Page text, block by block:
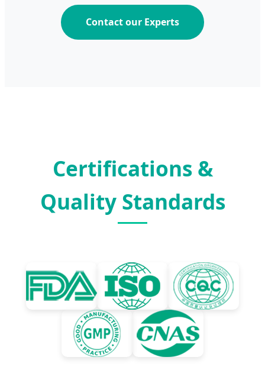
Contact our Experts
Certifications &
Quality Standards